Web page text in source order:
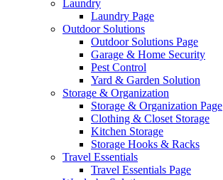
Laundry
Laundry Page
Outdoor Solutions
Outdoor Solutions Page
Garage & Home Security
Pest Control
Yard & Garden Solution
Storage & Organization
Storage & Organization Page
Clothing & Closet Storage
Kitchen Storage
Storage Hooks & Racks
Travel Essentials
Travel Essentials Page